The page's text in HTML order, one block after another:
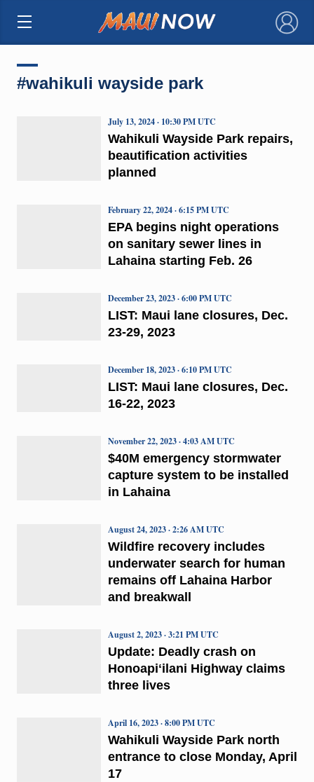
×
#wahikuli wayside park
Wahikuli Wayside Park repairs,
beautification activities
planned
July 13, 2024 · 10:30 PM UTC
EPA begins night operations
on sanitary sewer lines in
Lahaina starting Feb. 26
February 22, 2024 · 6:15 PM UTC
LIST: Maui lane closures, Dec.
23-29, 2023
December 23, 2023 · 6:00 PM UTC
LIST: Maui lane closures, Dec.
16-22, 2023
December 18, 2023 · 6:10 PM UTC
$40M emergency stormwater
capture system to be installed
in Lahaina
November 22, 2023 · 4:03 AM UTC
Wildfire recovery includes
underwater search for human
remains off Lahaina Harbor
and breakwall
August 24, 2023 · 2:26 AM UTC
Update: Deadly crash on
Honoapiʻilani Highway claims
three lives
August 2, 2023 · 3:21 PM UTC
Wahikuli Wayside Park north
entrance to close Monday, April
17
April 16, 2023 · 8:00 PM UTC